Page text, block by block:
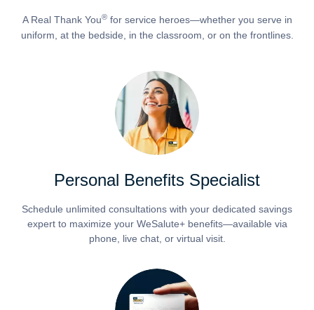
A Real Thank You®for service heroes—whether you serve in
uniform, at the bedside, in the classroom, or on the frontlines.
Personal Benefits Specialist
Schedule unlimited consultations with your dedicated savings
expert to maximize your WeSalute+ benefits—available via
phone, live chat, or virtual visit.